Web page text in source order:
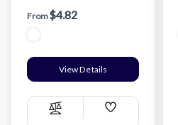
From$4.82
View Details
Compare
Add